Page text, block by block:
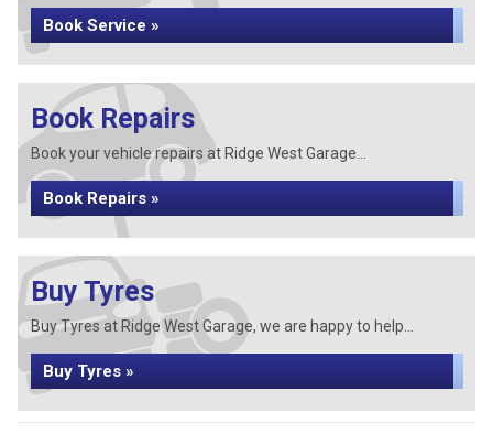
Book Service »
Book Repairs
Book your vehicle repairs at Ridge West Garage...
Book Repairs »
Buy Tyres
Buy Tyres at Ridge West Garage, we are happy to help...
Buy Tyres »